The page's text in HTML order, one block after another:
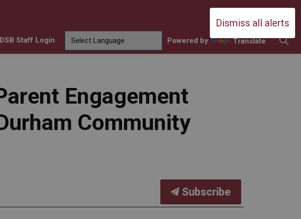
Dismiss all alerts
Durham Catholic District School
Staff Login Powered by Translate
Engagement
Community
Subscribe